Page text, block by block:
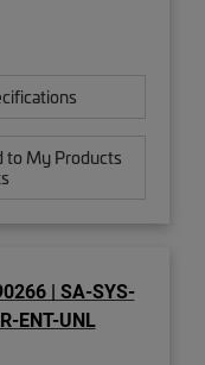
to My Products